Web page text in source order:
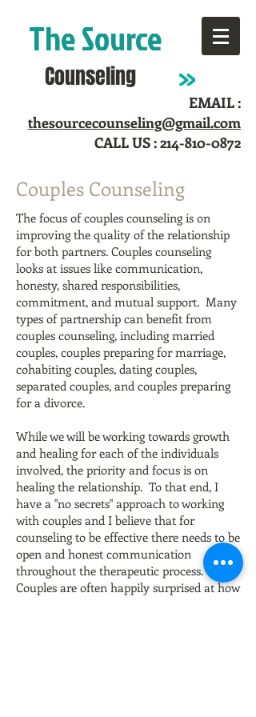
The Source
Counseling
EMAIL :
thesourcecounseling@gmail.com
CALL US :214-810-0872
Couples Counseling
The focus of couples counseling is on
improving the quality of the relationship
for both partners. Couples counseling
looks at issues like communication,
honesty, shared responsibilities,
commitment, and mutual support. Many
types of partnership can benefit from
couples counseling, including married
couples, couples preparing for marriage,
cohabiting couples, dating couples,
separated couples, and couples preparing
for a divorce.
While we will be working towards growth
and healing for each of the individuals
involved, the priority and focus is on
healing the relationship. To that end, I
have a "no secrets" approach to working
with couples and I believe that for
counseling to be effective there needs to be
open and honest communication
throughout the therapeutic process.
Couples are often happily surprised at how